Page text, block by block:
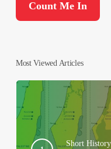
Most Viewed Articles
Short